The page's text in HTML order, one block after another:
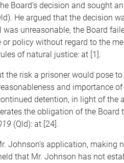
Board’s decision and sought
He argued that the decision
unreasonable, the Board
policy without regard to the
of natural justice: at [1].
the risk a prisoner would pose
and importance
detention, in light of the
the obligation of the Board
(Qld): at [24].
Johnson’s application, making
that Mr. Johnson has not